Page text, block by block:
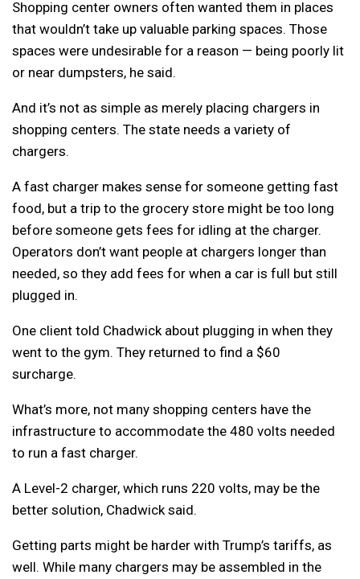
Shopping center owners often wanted them in places
that wouldn’t take up valuable parking spaces. Those
spaces were undesirable for a reason — being poorly lit
or near dumpsters, he said.
And it’s not as simple as merely placing chargers in
shopping centers. The state needs a variety of
chargers.
A fast charger makes sense for someone getting fast
food, but a trip to the grocery store might be too long
before someone gets fees for idling at the charger.
Operators don’t want people at chargers longer than
needed, so they add fees for when a car is full but still
plugged in.
One client told Chadwick about plugging in when they
went to the gym. They returned to find a $60
surcharge.
What’s more, not many shopping centers have the
infrastructure to accommodate the 480 volts needed
to run a fast charger.
A Level-2 charger, which runs 220 volts, may be the
better solution, Chadwick said.
Getting parts might be harder with Trump’s tariffs, as
well. While many chargers may be assembled in the